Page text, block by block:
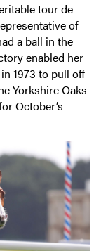
tour de
of
a ball in the
enabled her
in 1973 to pull off
Yorkshire Oaks
October’s